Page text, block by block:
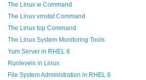
The Linux w Command
The Linux vmstat Command
The Linux top Command
The Linux System Monitoring Tools
Yum Server in RHEL 6
Runlevels in Linux
File System Administration in RHEL 6